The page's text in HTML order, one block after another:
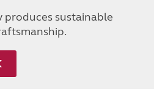
produces sustainable